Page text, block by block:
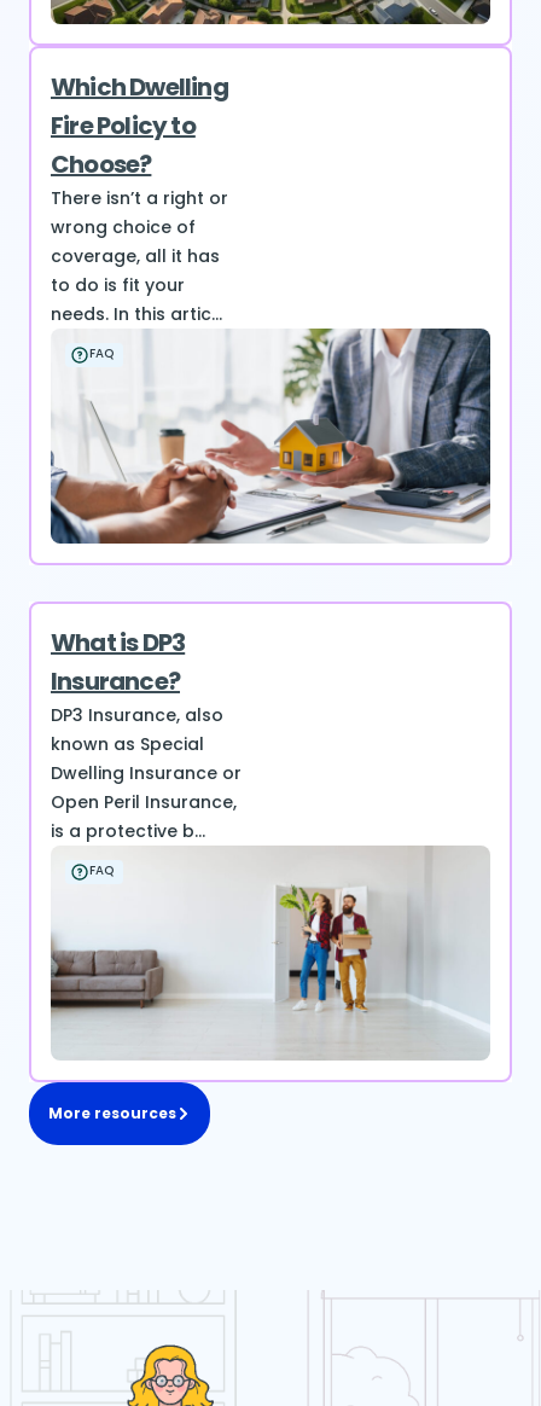
Which Dwelling
Fire Policy to
Choose?
There isn’t a right or
wrong choice of
coverage, all it has
to do is fit your
needs. In this artic...
FAQ
What is DP3
Insurance?
DP3 Insurance, also
known as Special
Dwelling Insurance or
Open Peril Insurance,
is a protective b...
FAQ
More resources